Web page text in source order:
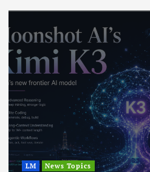
LM News Topics